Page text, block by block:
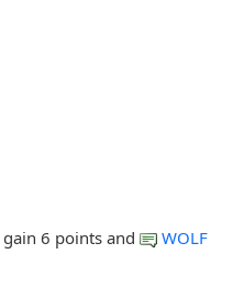
gain 6 points and
WOLF